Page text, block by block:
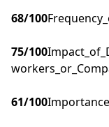
68/100
75/100
61/100